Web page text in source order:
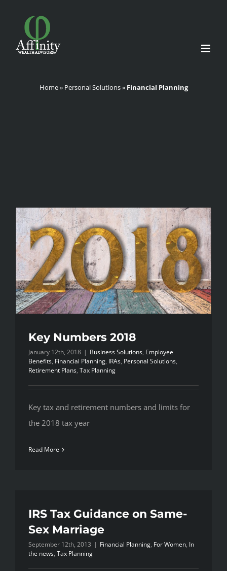
content
Home» Personal Solutions» Financial Planning
Key Numbers 2018
January 12th, 2018 | Business Solutions, Employee
Benefits, Financial Planning, IRAs, Personal Solutions,
Retirement Plans, Tax Planning
Key tax and retirement numbers and limits for
the 2018 tax year
Read More
IRS Tax Guidance on Same-
Sex Marriage
September 12th, 2013 | Financial Planning, For Women, In
the news, Tax Planning